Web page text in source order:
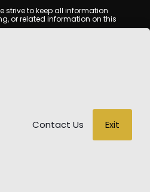
strive to keep all information
or related information on this
listed will be available
decisions.
graphics, text, and property
Tempe Condo Mania
please contact us promptly
from reliance on information
Contact Us Exit